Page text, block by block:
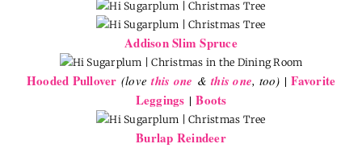
Addison Slim Spruce
Hooded Pullover (lovethis one & this one, too) |Favorite
Leggings |Boots
Burlap Reindeer